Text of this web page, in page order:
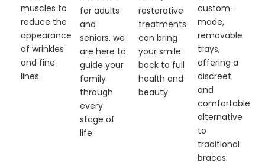
muscles to
reduce the
appearance
of wrinkles
and fine
lines.
for adults
and
seniors, we
are here to
guide your
family
through
every
stage of
life.
restorative
treatments
can bring
your smile
back to full
health and
beauty.
custom-
made,
removable
trays,
offering a
discreet
and
comfortable
alternative
to
traditional
braces.